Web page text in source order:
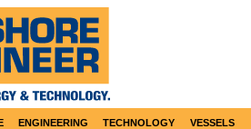
ENGINEERING TECHNOLOGY VESSELS